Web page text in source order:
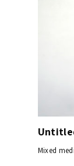
Mixed